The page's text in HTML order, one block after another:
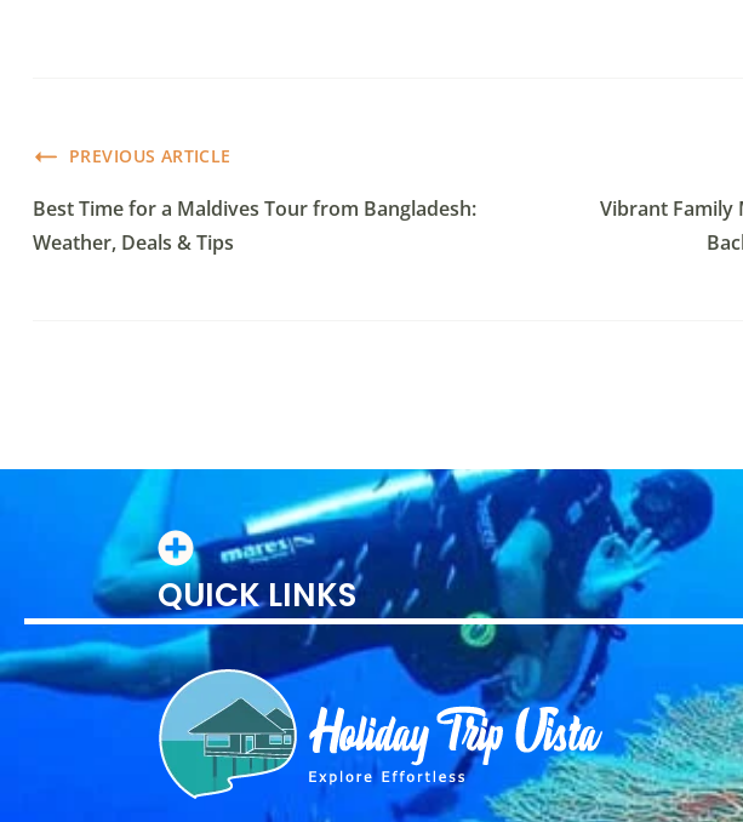
PREVIOUS ARTICLE
Best Time for a Maldives Tour from Bangladesh:
Weather, Deals & Tips
Vibrant Family
QUICK LINKS